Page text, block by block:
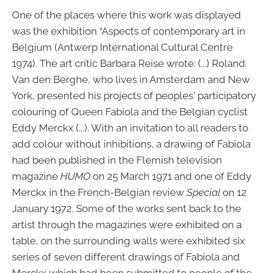
One of the places where this work was displayed
was the exhibition “Aspects of contemporary art in
Belgium (Antwerp International Cultural Centre
1974). The art critic Barbara Reise wrote: (...) Roland
Van den Berghe, who lives in Amsterdam and New
York, presented his projects of peoples' participatory
colouring of Queen Fabiola and the Belgian cyclist
Eddy Merckx (...). With an invitation to all readers to
add colour without inhibitions, a drawing of Fabiola
had been published in the Flemish television
magazine HUMO on 25 March 1971 and one of Eddy
Merckx in the French-Belgian review Special on 12
January 1972. Some of the works sent back to the
artist through the magazines were exhibited on a
table, on the surrounding walls were exhibited six
series of seven different drawings of Fabiola and